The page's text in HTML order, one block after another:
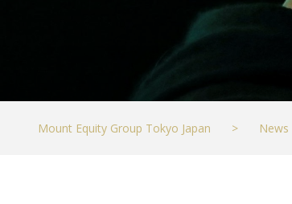
Mount Equity Group Tokyo Japan > News